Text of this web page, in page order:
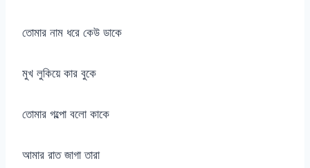
তোমার নাম ধরে কেউ ডাকে
মুখ লুকিয়ে কার বুকে
তোমার গল্পো বলো কাকে
আমার রাত জাগা তারা